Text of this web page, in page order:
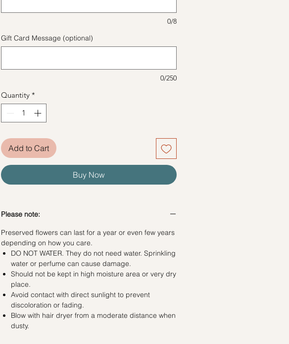
0/8
Gift Card Message (optional)
0/250
Quantity *
Add to Cart
Buy Now
Please note:
Preserved flowers can last for a year or even few years
depending on how you care.
DO NOT WATER. They do not need water. Sprinkling
water or perfume can cause damage.
Should not be kept in high moisture area or very dry
place.
Avoid contact with direct sunlight to prevent
discoloration or fading.
Blow with hair dryer from a moderate distance when
dusty.